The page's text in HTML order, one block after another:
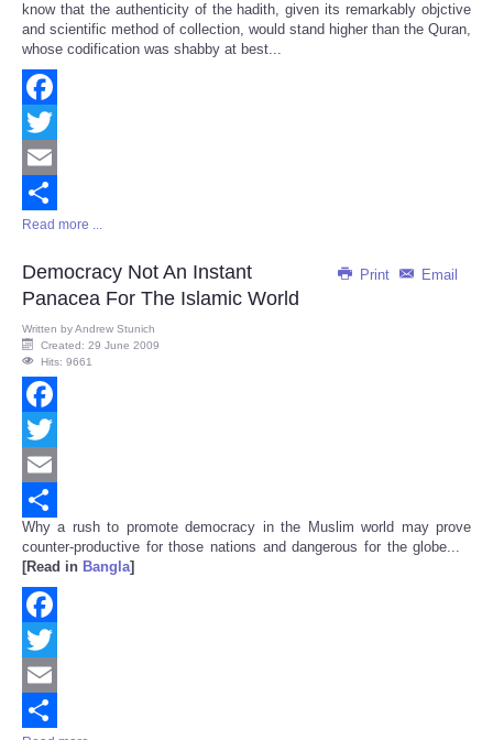
know that the authenticity of the hadith, given its remarkably objctive
and scientific method of collection, would stand higher than the Quran,
whose codification was shabby at best...
Facebook
Twitter
Email
Share
Read more ...
Print Email
Democracy Not An Instant
Panacea For The Islamic World
Written byAndrew Stunich
Created: 29 June 2009
Hits: 9661
Facebook
Twitter
Email
Share
Why a rush to promote democracy in the Muslim world may prove
counter-productive for those nations and dangerous for the globe...
[Read in Bangla]
Facebook
Twitter
Email